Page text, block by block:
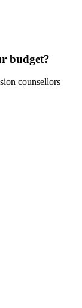
budget?
counsellors